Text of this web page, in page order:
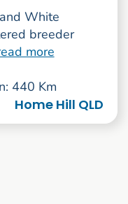
White
breeder
more
440 Km
Home Hill QLD